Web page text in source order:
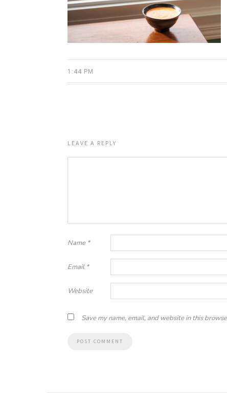
1:44 PM
LEAVE A REPLY
Name *
Email *
Website
Save my name, email, and website in this